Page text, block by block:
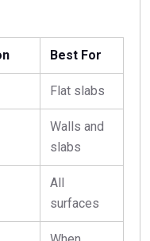
Best For
Flat slabs
Walls and
slabs
All
surfaces